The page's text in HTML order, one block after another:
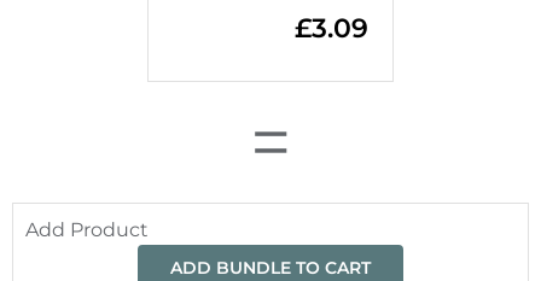
£3.09
=
Add Product
ADD BUNDLE TO CART